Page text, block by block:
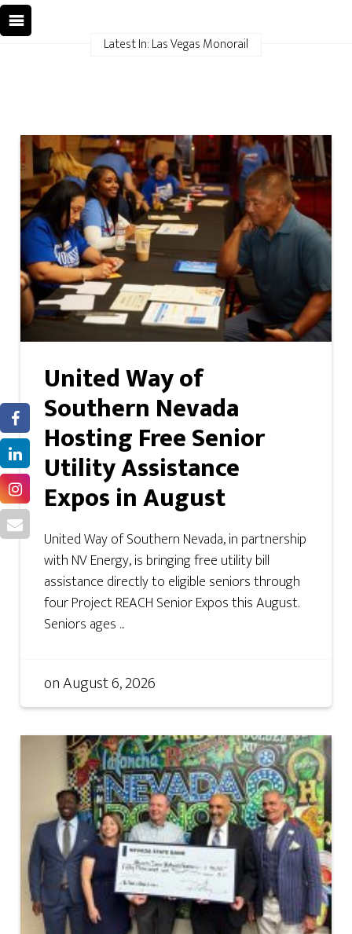
Latest In: Las Vegas Monorail
United Way of
Southern Nevada
Hosting Free Senior
Utility Assistance
Expos in August
United Way of Southern Nevada, in partnership
with NV Energy, is bringing free utility bill
assistance directly to eligible seniors through
four Project REACH Senior Expos this August.
Seniors ages ...
onAugust 6, 2026